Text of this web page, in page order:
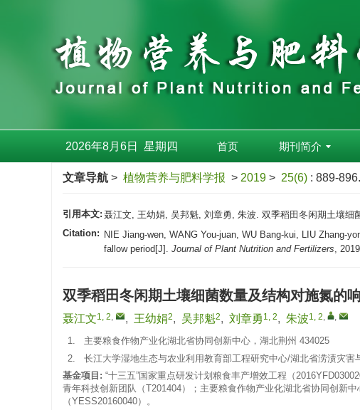
2026年8月6日 星期 四 首页 期刊简介
文章导航 > 植物营养与肥料学报 > 2019 > 25(6) : 889-896.
引用本文: 聂江文, 王幼娟, 吴邦魁, 刘章勇, 朱波. 双季稻田冬闲期土壤
Citation: NIE Jiang-wen, WANG You-juan, WU Bang-kui, LIU Zhang-
fallow period[J]. Journal of Plant Nutrition and Fertilizers,
双季稻田冬闲期土壤细菌数量及结构对施氮的
聂江文1, 2, , 王幼娟2, 吴邦魁2, 刘章勇 1, 2, 朱波1, 2, ,
1.
主要粮食作物产业化湖北省协同创新中心，湖北荆州 434025
2.
长江大学湿地生态与农业利用教育部工程研究中心/湖北省涝渍灾
基金项目: “十三五”国家重点研发计划粮食丰产增效工程（
青年科技创新团队（T201404）；主要粮食作物产业化湖北省协同创新
（YESS20160040）。